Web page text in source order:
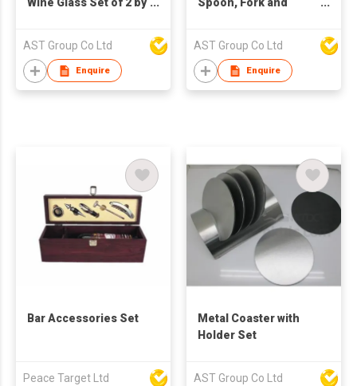
Glasses 10" H, Goth
Gifts, Skeleton Gifts,
Skeleton Decor,
AST Group Co Ltd
Enquire
AST Group Co Ltd
Enquire
Bar Accessories Set
Peace Target Ltd
Metal Coaster with
Holder Set
AST Group Co Ltd